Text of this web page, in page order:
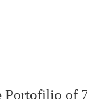
Portofilio of